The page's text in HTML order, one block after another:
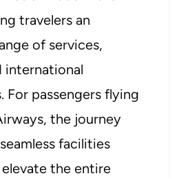
travelers an
of services,
international
For passengers flying
the journey
facilities
the entire